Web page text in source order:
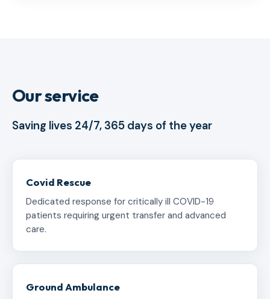
Our service
Saving lives 24/7, 365 days of the year
Covid Rescue
Dedicated response for critically ill COVID-19
patients requiring urgent transfer and advanced
care.
Ground Ambulance